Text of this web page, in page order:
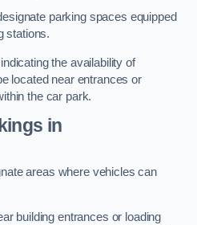
parking spaces equipped
stations.
the availability of
located near entrances or
the car park.
in
areas where vehicles can
building entrances or loading